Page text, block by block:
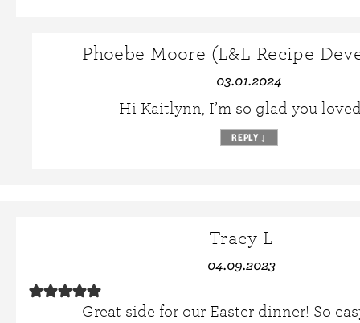
Phoebe Moore (L&L Recipe
03.01.2024
Hi Kaitlynn, I’m so glad you
REPLY ↓
Tracy L
04.09.2023
Great side for our Easter dinner! So